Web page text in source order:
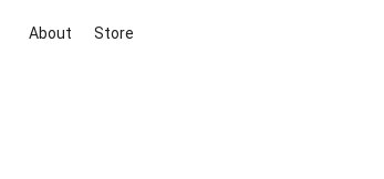
About Store